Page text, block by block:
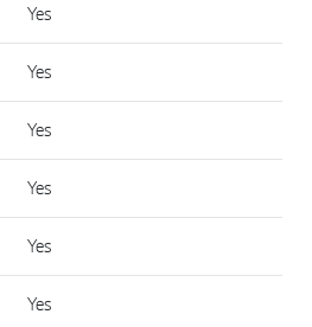
Yes
Yes
Yes
Yes
Yes
Yes